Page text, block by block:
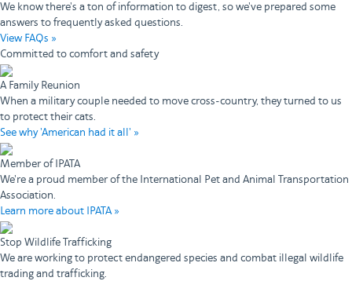
We know there's a ton of information to digest, so we've prepared some
answers to frequently asked questions.
View FAQs »
Committed to comfort and safety
A Family Reunion
When a military couple needed to move cross-country, they turned to us
to protect their cats.
See why 'American had it all' »
Member of IPATA
We're a proud member of the International Pet and Animal Transportation
Association.
Learn more about IPATA »
Stop Wildlife Trafficking
We are working to protect endangered species and combat illegal wildlife
trading and trafficking.